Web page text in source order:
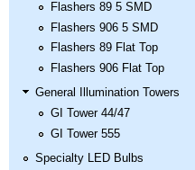
Flashers 89 5 SMD
Flashers 906 5 SMD
Flashers 89 Flat Top
Flashers 906 Flat Top
General Illumination Towers
GI Tower 44/47
GI Tower 555
Specialty LED Bulbs